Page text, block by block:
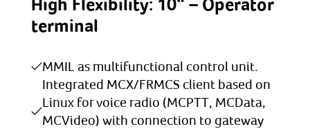
terminal
MMIL as multifunctional control unit.
Integrated MCX/FRMCS client based on
Linux for voice radio (MCPTT, MCData,
MCVideo) with connection to gateway